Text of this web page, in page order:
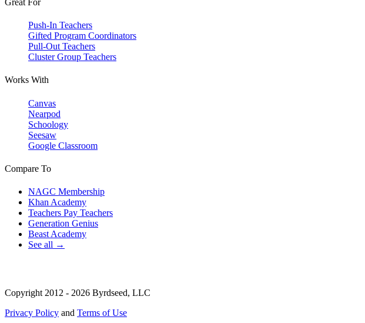
Great For
Push-In Teachers
Gifted Program Coordinators
Pull-Out Teachers
Cluster Group Teachers
Works With
Canvas
Nearpod
Schoology
Seesaw
Google Classroom
Compare To
NAGC Membership
Khan Academy
Teachers Pay Teachers
Generation Genius
Beast Academy
See all →
Copyright 2012 - 2026 Byrdseed, LLC
Privacy Policy and Terms of Use